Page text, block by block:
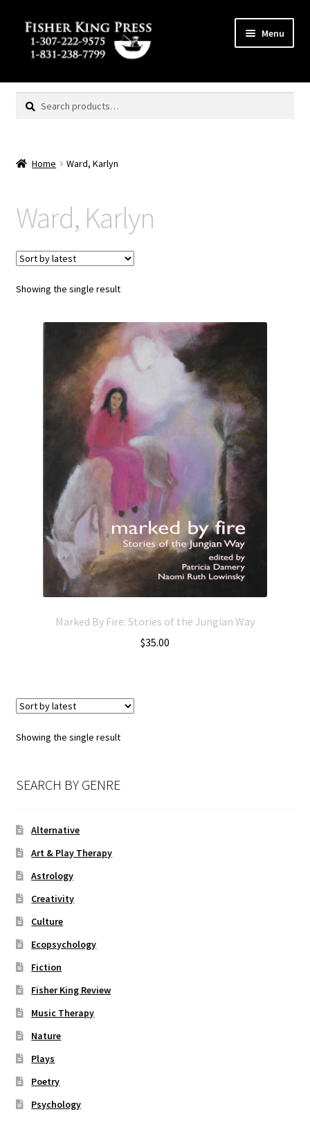
Skip
navigation
Skip
content
Menu
MENU
child
Search
Search
Home Ward, Karlyn
Ward, Karlyn
Showing the single result
Marked By Fire: Stories of the Jungian Way
$35.00
Showing the single result
SEARCH BY GENRE
Alternative
Art & Play Therapy
Astrology
Creativity
Culture
Ecopsychology
Fiction
Fisher King Review
Music Therapy
Nature
Plays
Poetry
Psychology